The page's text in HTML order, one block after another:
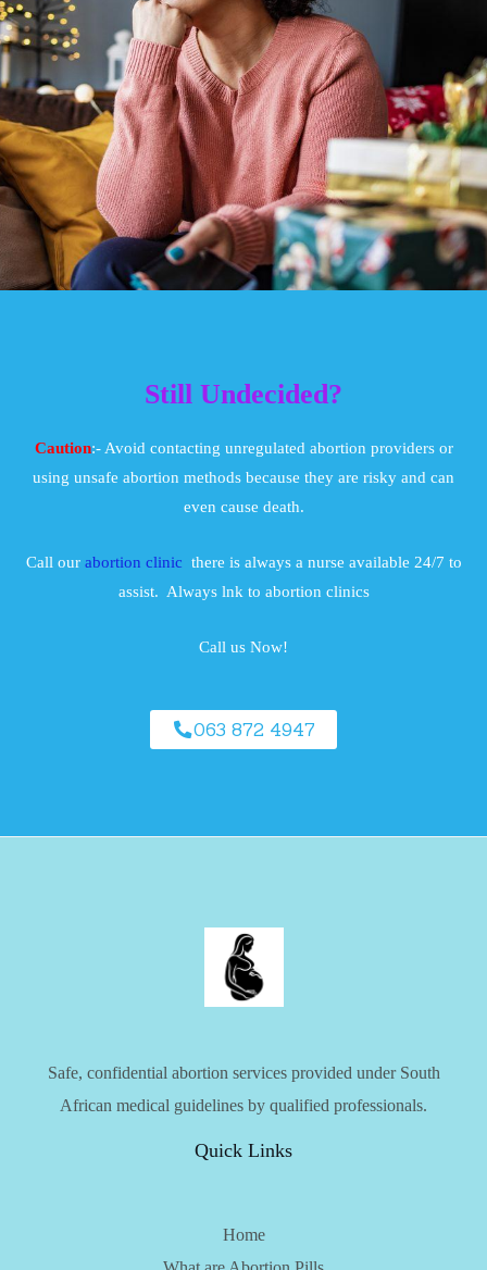
Still Undecided?
Caution:- Avoid contacting unregulated abortion providers or
using unsafe abortion methods because they are risky and can
even cause death.
Call our abortion clinic there is always a nurse available 24/7 to
assist. Always lnk to abortion clinics
Call us Now!
063 872 4947
Safe, confidential abortion services provided under South
African medical guidelines by qualified professionals.
Quick Links
Home